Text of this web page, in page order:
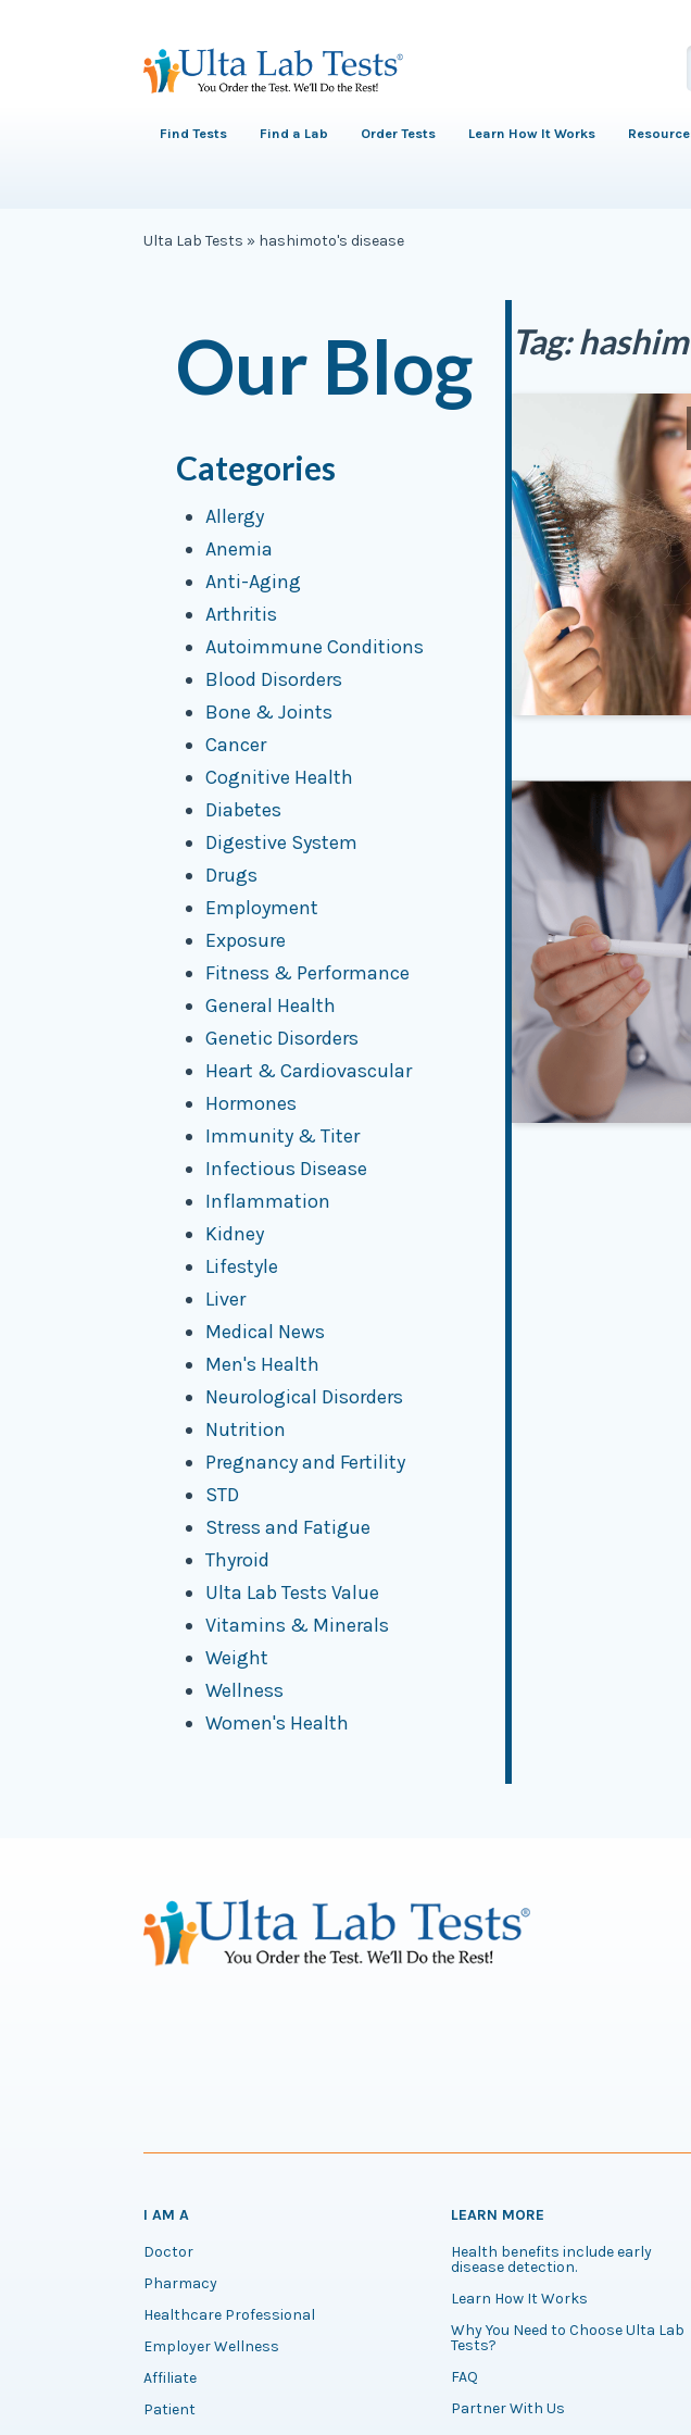
Find Tests Find a Lab Order Tests Learn How It Works
Ulta Lab Tests » hashimoto's disease
Our Blog
Categories
Allergy
Anemia
Anti-Aging
Arthritis
Autoimmune Conditions
Blood Disorders
Bone & Joints
Cancer
Cognitive Health
Diabetes
Digestive System
Drugs
Employment
Exposure
Fitness & Performance
General Health
Genetic Disorders
Heart & Cardiovascular
Hormones
Immunity & Titer
Infectious Disease
Inflammation
Kidney
Lifestyle
Liver
Medical News
Men's Health
Neurological Disorders
Nutrition
Pregnancy and Fertility
STD
Stress and Fatigue
Thyroid
Ulta Lab Tests Value
Vitamins & Minerals
Weight
Wellness
Women's Health
Tag:
I AM A
Doctor
Pharmacy
Healthcare Professional
Employer Wellness
Affiliate
Patient
LEARN MORE
Health benefits include early
disease detection.
Learn How It Works
Why You Need to Choose Ulta Lab
Tests?
FAQ
Partner With Us